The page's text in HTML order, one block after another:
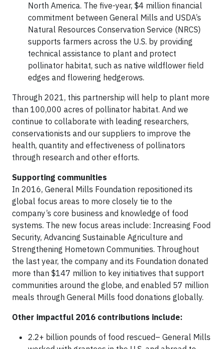
North America. The five-year, $4 million financial
commitment between General Mills and USDA’s
Natural Resources Conservation Service (NRCS)
supports farmers across the U.S. by providing
technical assistance to plant and protect
pollinator habitat, such as native wildflower field
edges and flowering hedgerows.
Through 2021, this partnership will help to plant more
than 100,000 acres of pollinator habitat. And we
continue to collaborate with leading researchers,
conservationists and our suppliers to improve the
health, quantity and effectiveness of pollinators
through research and other efforts.
Supporting communities
In 2016, General Mills Foundation repositioned its
global focus areas to more closely tie to the
company’s core business and knowledge of food
systems. The new focus areas include: Increasing Food
Security, Advancing Sustainable Agriculture and
Strengthening Hometown Communities. Throughout
the last year, the company and its Foundation donated
more than $147 million to key initiatives that support
communities around the globe, and enabled 57 million
meals through General Mills food donations globally.
Other impactful 2016 contributions include:
2.2+ billion pounds of food rescued– General Mills